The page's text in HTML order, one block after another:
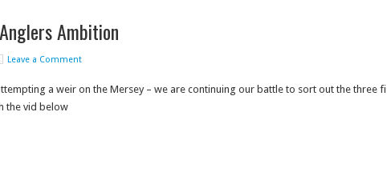
Ambition
Leave a Comment
a weir on the Mersey – we are continuing our battle to sort out the three
the vid below